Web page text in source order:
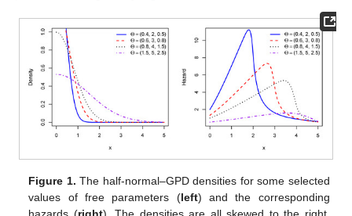
Figure 1. The half-normal–GPD densities for some selected
values of free parameters (left) and the corresponding